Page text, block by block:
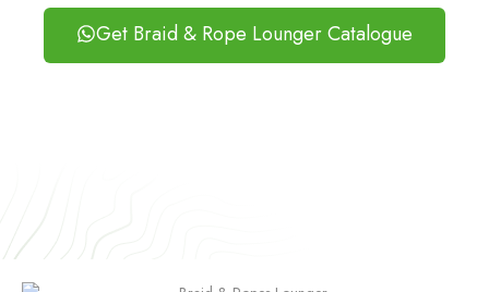
Get Braid & Rope Lounger Catalogue